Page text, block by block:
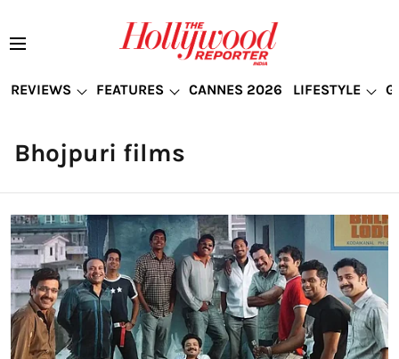
REVIEWS FEATURES CANNES 2026 LIFESTYLE
Bhojpuri films